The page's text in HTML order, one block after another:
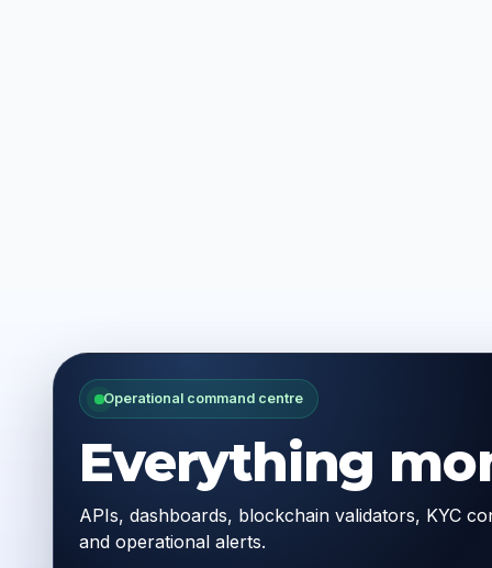
Operational command centre
Everything
APIs, dashboards, blockchain validators, KYC
and operational alerts.